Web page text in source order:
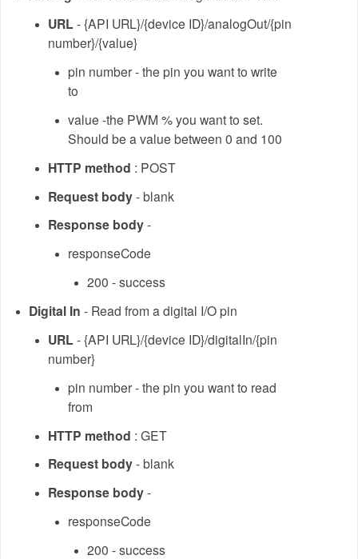
URL- {API URL}/{device ID}/analogOut/{pin
number}/{value}
pin number - the pin you want to write
to
value -the PWM % you want to set.
Should be a value between 0 and 100
HTTP method : POST
Request body- blank
Response body-
responseCode
200 - success
Digital In - Read from a digital I/O pin
URL- {API URL}/{device ID}/digitalIn/{pin
number}
pin number - the pin you want to read
from
HTTP method : GET
Request body- blank
Response body-
responseCode
200 - success